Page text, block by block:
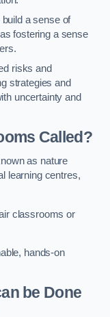
a sense of
fostering a sense
risks and
strategies and
uncertainty and
Called?
as nature
learning centres,
classrooms or
hands-on
be Done